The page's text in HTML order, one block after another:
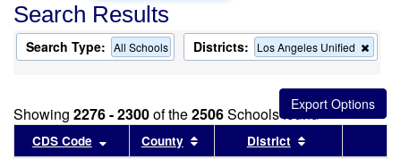
Search Results
Search Type: All Schools Districts: Los Angeles Unified
this
from
the
Showing 2276 - 2300of the2506Schools found
CDS Code Sort results by this header
County Sort results by this header
District